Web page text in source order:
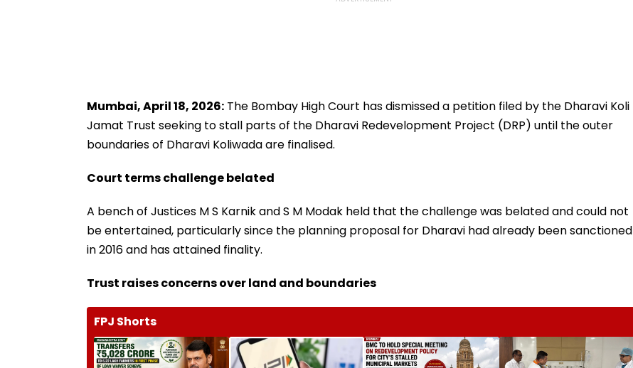
Mumbai, April 18, 2026: The Bombay High Court has dismissed a petition filed by the Dharavi Koli
Jamat Trust seeking to stall parts of the Dharavi Redevelopment Project (DRP) until the outer
boundaries of Dharavi Koliwada are finalised.
Court terms challenge belated
A bench of Justices M S Karnik and S M Modak held that the challenge was belated and could not
be entertained, particularly since the planning proposal for Dharavi had already been sanctioned
in 2016 and has attained finality.
Trust raises concerns over land and boundaries
FPJ Shorts